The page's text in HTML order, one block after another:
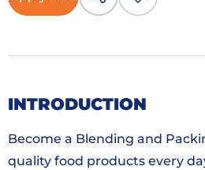
INTRODUCTION
Become a Blending and
quality food products every